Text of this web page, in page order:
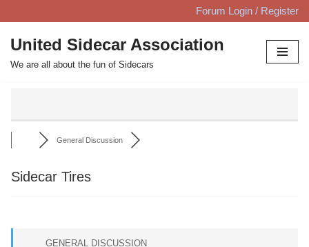
Skip
to
content
Forum Login / Register
United Sidecar Association
We are all about the fun of Sidecars
General Discussion
Sidecar Tires
GENERAL DISCUSSION